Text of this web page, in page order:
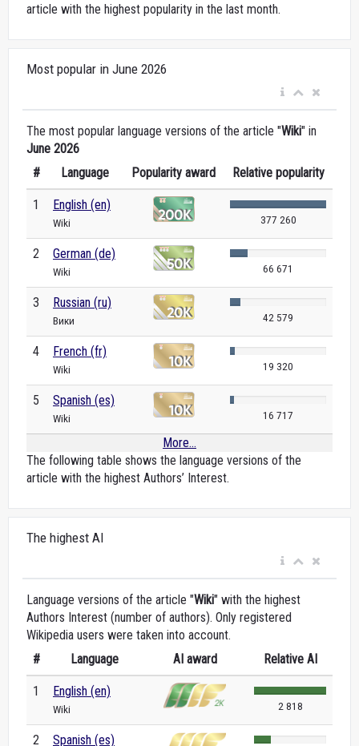
article with the highest popularity in the last month.
Most popular in June 2026
The most popular language versions of the article "Wiki" in
June 2026
#
Language Popularity award Relative popularity
1 English (en)
Wiki 377 260
2 German (de)
Wiki 66 671
3 Russian (ru)
Вики 42 579
4 French (fr)
Wiki 19 320
5 Spanish (es)
Wiki 16 717
More...
The following table shows the language versions of the
article with the highest Authors’ Interest.
The highest AI
Language versions of the article "Wiki" with the highest
Authors Interest (number of authors). Only registered
Wikipedia users were taken into account.
#
Language AI award Relative AI
1 English (en)
Wiki 2 818
2 Spanish (es)